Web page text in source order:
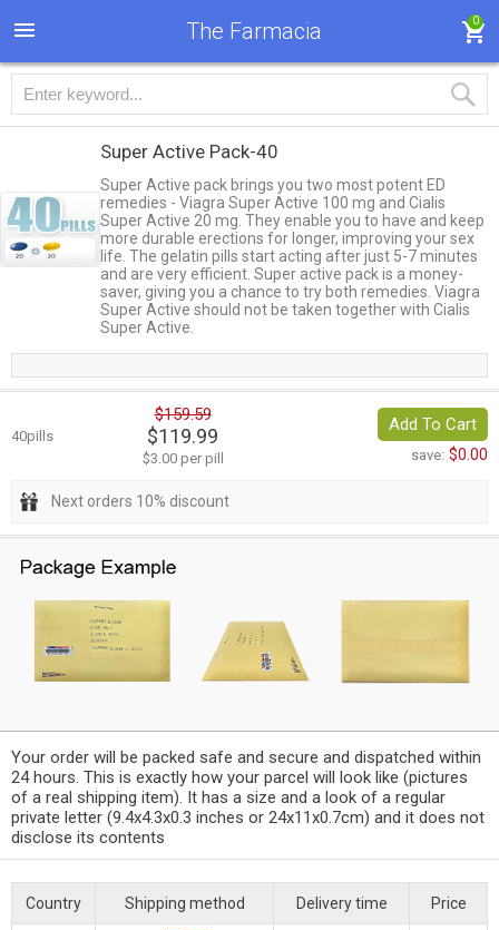
The Farmacia 0
Super Active Pack-40
Super Active pack brings you two most potent ED
remedies - Viagra Super Active 100 mg and Cialis
Super Active 20 mg. They enable you to have and keep
more durable erections for longer, improving your sex
life. The gelatin pills start acting after just 5-7 minutes
and are very efficient. Super active pack is a money-
saver, giving you a chance to try both remedies. Viagra
Super Active should not be taken together with Cialis
Super Active.
40pills
$159.59
$119.99
$3.00 per pill
Add To Cart
save: $0.00
Next orders 10% discount
Your order will be packed safe and secure and dispatched within
24 hours. This is exactly how your parcel will look like (pictures
of a real shipping item). It has a size and a look of a regular
private letter (9.4x4.3x0.3 inches or 24x11x0.7cm) and it does not
disclose its contents
Country Shipping method Delivery time Price